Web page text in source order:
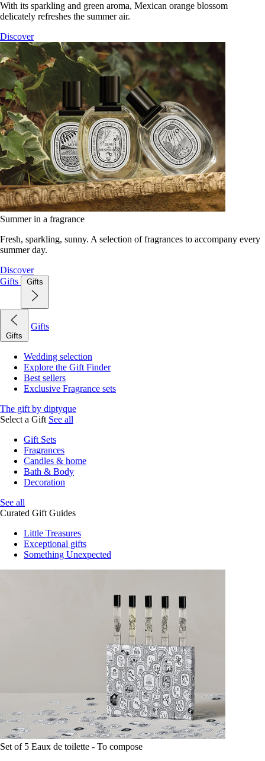
With its sparkling and green aroma, Mexican orange blossom
delicately refreshes the summer air.
Discover
Summer in a fragrance
Fresh, sparkling, sunny. A selection of fragrances to accompany every
summer day.
Discover
Gifts
Gifts
Gifts
Gifts
Wedding selection
Explore the Gift Finder
Best sellers
Exclusive Fragrance sets
The gift by diptyque
Select a Gift See all
Gift Sets
Fragrances
Candles & home
Bath & Body
Decoration
See all
Curated Gift Guides
Little Treasures
Exceptional gifts
Something Unexpected
Set of 5 Eaux de toilette - To compose